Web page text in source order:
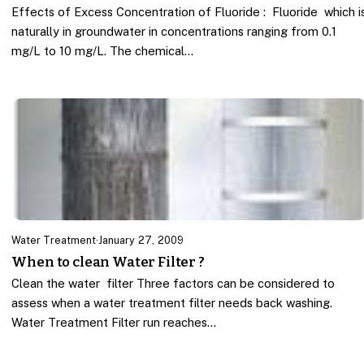
Effects of Excess Concentration of Fluoride : Fluoride which
naturally in groundwater in concentrations ranging from 0.1
mg/L to 10 mg/L. The chemical…
Water Treatment· January 27, 2009
When to clean Water Filter ?
Clean the water filter Three factors can be considered to
assess when a water treatment filter needs back washing.
Water Treatment Filter run reaches…